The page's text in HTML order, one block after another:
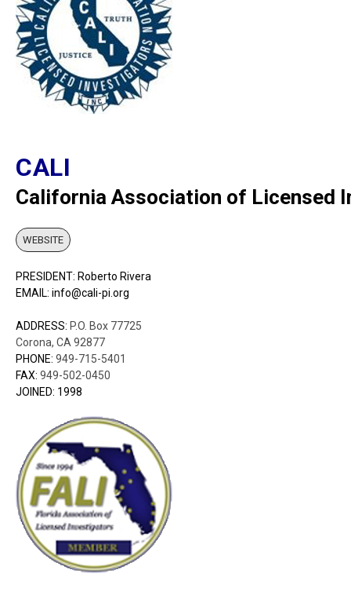
CALI
California Association of Licensed
WEBSITE
PRESIDENT: Roberto Rivera
EMAIL: info@cali-pi.org
ADDRESS: P.O. Box 77725
Corona, CA 92877
PHONE: 949-715-5401
FAX: 949-502-0450
JOINED: 1998